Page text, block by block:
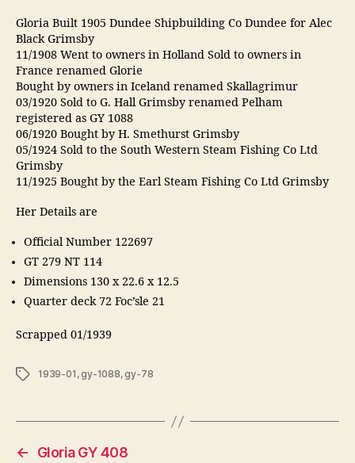
Gloria Built 1905 Dundee Shipbuilding Co Dundee for Alec
Black Grimsby
11/1908 Went to owners in Holland Sold to owners in
France renamed Glorie
Bought by owners in Iceland renamed Skallagrimur
03/1920 Sold to G. Hall Grimsby renamed Pelham
registered as GY 1088
06/1920 Bought by H. Smethurst Grimsby
05/1924 Sold to the South Western Steam Fishing Co Ltd
Grimsby
11/1925 Bought by the Earl Steam Fishing Co Ltd Grimsby
Her Details are
Official Number 122697
GT 279 NT 114
Dimensions 130 x 22.6 x 12.5
Quarter deck 72 Foc’sle 21
Scrapped 01/1939
Tags 1939-01 ,gy-1088,gy-78
← Gloria GY 408